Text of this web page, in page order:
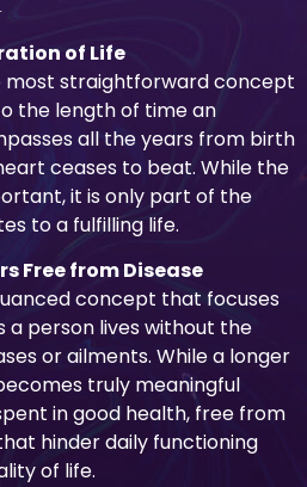
of Life
most straightforward concept
the length of time an
all the years from birth
ceases to beat. While the
it is only part of the
to a fulfilling life.
Free from Disease
concept that focuses
a person lives without the
or ailments. While a longer
truly meaningful
in good health, free from
hinder daily functioning
of life.